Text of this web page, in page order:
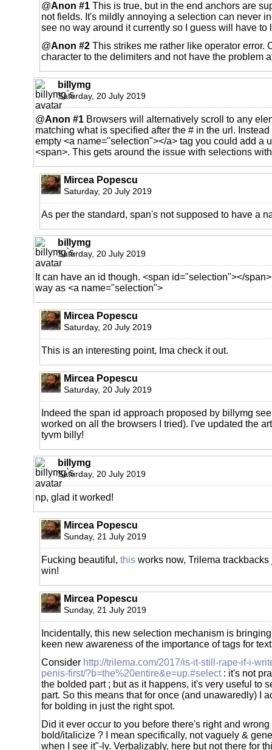
@Anon #1 This is true, but in the end anchors are
not fields. It's mildly annoying a selection can never
see no way around it currently so I guess will have to
@Anon #2 This strikes me rather like operator error.
character to the delimiters and not have the problem
billymg
Saturday, 20 July 2019
@Anon #1 Browsers will alternatively scroll to any
matching what is specified after the # in the url.
empty <a name="selection"></a> tag you could add a
<span>. This gets around the issue with selections
Mircea Popescu
Saturday, 20 July 2019
As per the standard, span's not supposed to have a
billymg
Saturday, 20 July 2019
It can have an id though. <span id="selection"></
way as <a name="selection">
Mircea Popescu
Saturday, 20 July 2019
This is an interesting point, Ima check it out.
Mircea Popescu
Saturday, 20 July 2019
Indeed the span id approach proposed by billymg
worked on all the browsers I tried). I've updated the
tyvm billy!
billymg
Saturday, 20 July 2019
np, glad it worked!
Mircea Popescu
Sunday, 21 July 2019
Fucking beautiful, this works now, Trilema
win!
Mircea Popescu
Sunday, 21 July 2019
Incidentally, this new selection mechanism is
keen new awareness of the importance of tags for
Consider http://trilema.com/2017/is-it-still-rape-if-i-
penis-first/?b=the%20entire&e=up.#select: it's not
the bolded part ; but as it happens, it's very useful to
part. So this means that for once (and unawaredly) I
for bolding in just the right spot.
Did it ever occur to you before there's right and
bold/italicize ? I mean specifically, not vaguely &
when I see it"-ly. Verbalizably, here but not there for